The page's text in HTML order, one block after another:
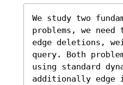
We study two
problems, we
edge deletions,
query. Both
using standard
additionally edge